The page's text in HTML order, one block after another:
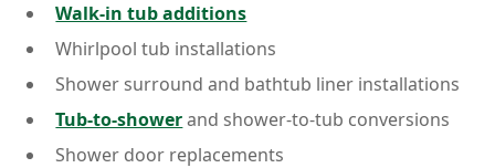
Walk-in tub additions
Whirlpool tub installations
Shower surround and bathtub liner installations
Tub-to-showerand shower-to-tub conversions
Shower door replacements